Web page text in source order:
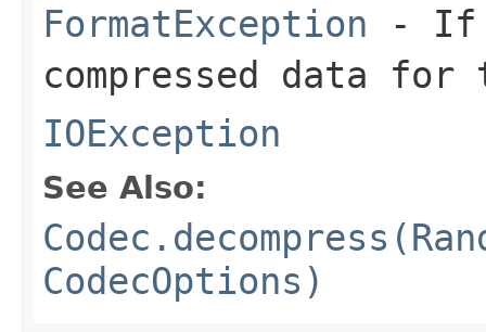
FormatException - If
compressed data for
IOException
See Also:
CodecOptions)